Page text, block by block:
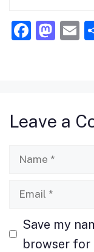
F
o
k
M
o
E
Leave a
Name
Email
Save my
browser for